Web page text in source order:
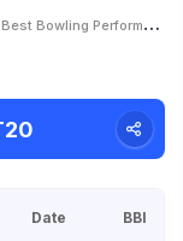
Best Bowling Performance
Date BBI